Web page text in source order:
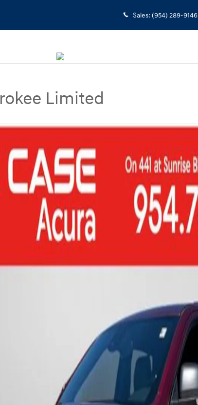
Sales: (954) 289-9146
Limited
Cherokee Limited SUV Photo 1 of 28